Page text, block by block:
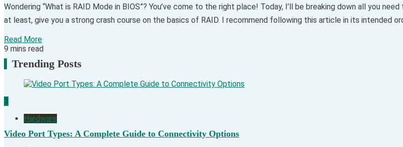
Wondering “What is RAID Mode in BIOS”? You’ve come to the right place! Today, I’ll be breaking down all you
at least, give you a strong crash course on the basics of RAID. I recommend following this article in its intended
Read More
9 mins read
Trending Posts
1
Hardware
Video Port Types: A Complete Guide to Connectivity Options